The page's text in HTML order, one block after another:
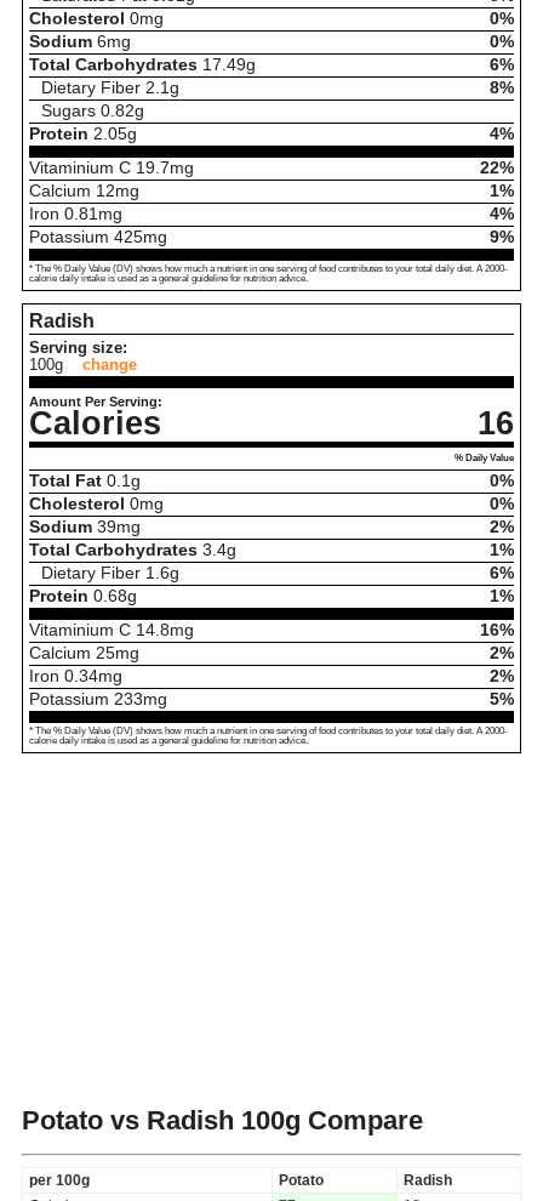
Cholesterol 0mg
0%
Sodium 6mg
0%
Total Carbohydrates 17.49g
6%
Dietary Fiber 2.1 g
8%
Sugars 0.82g
Protein 2.05g
4%
Vitaminium C 19.7mg
22%
Calcium 12mg
1%
Iron 0.81 mg
4%
Potassium 425mg 9%
* The % Daily Value (DV) shows how much a nutrient in one serving of food contributes to your total daily diet. A 2000-
calorie daily intake is used as a general guideline for nutrition advice.
Radish
Serving size:
100g
change
Amount Per Serving:
Calories 16
% Daily Value
Total Fat 0.1 g
0%
Cholesterol 0mg
0%
Sodium 39mg
2%
Total Carbohydrates 3.4g
1%
Dietary Fiber 1.6g
6%
Protein 0.68g
1%
Vitaminium C 14.8mg
16%
Calcium 25mg
2%
Iron 0.34mg
2%
Potassium 233mg 5%
* The % Daily Value (DV) shows how much a nutrient in one serving of food contributes to your total daily diet. A 2000-
calorie daily intake is used as a general guideline for nutrition advice.
Potato vs Radish 100g Compare
per 100g Potato
Radish